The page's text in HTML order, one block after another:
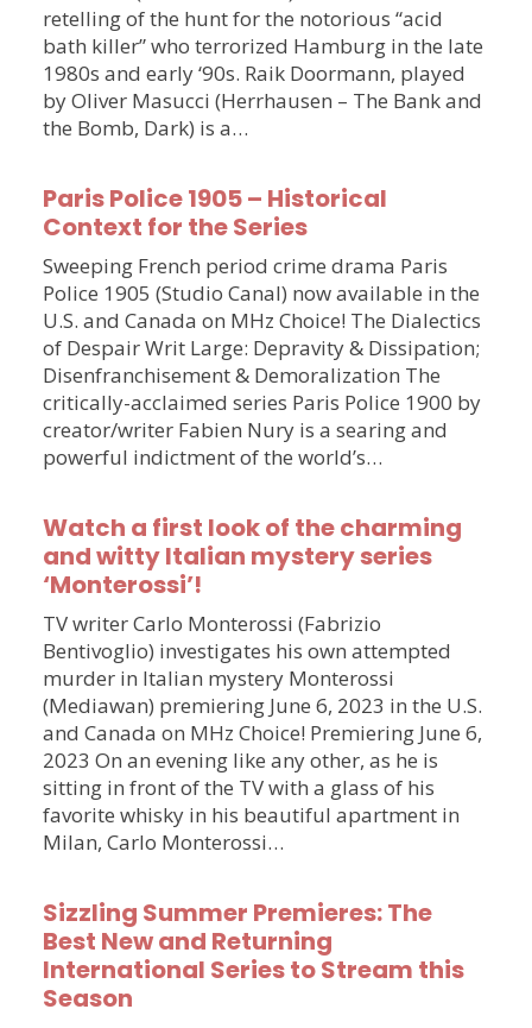
retelling of the hunt for the notorious “acid
bath killer” who terrorized Hamburg in the late
1980s and early ‘90s. Raik Doormann, played
by Oliver Masucci (Herrhausen – The Bank and
the Bomb, Dark) is a…
Paris Police 1905 – Historical
Context for the Series
Sweeping French period crime drama Paris
Police 1905 (Studio Canal) now available in the
U.S. and Canada on MHz Choice! The Dialectics
of Despair Writ Large: Depravity & Dissipation;
Disenfranchisement & Demoralization The
critically-acclaimed series Paris Police 1900 by
creator/writer Fabien Nury is a searing and
powerful indictment of the world’s…
Watch a first look of the charming
and witty Italian mystery series
‘Monterossi’!
TV writer Carlo Monterossi (Fabrizio
Bentivoglio) investigates his own attempted
murder in Italian mystery Monterossi
(Mediawan) premiering June 6, 2023 in the U.S.
and Canada on MHz Choice! Premiering June 6,
2023 On an evening like any other, as he is
sitting in front of the TV with a glass of his
favorite whisky in his beautiful apartment in
Milan, Carlo Monterossi…
Sizzling Summer Premieres: The
Best New and Returning
International Series to Stream this
Season